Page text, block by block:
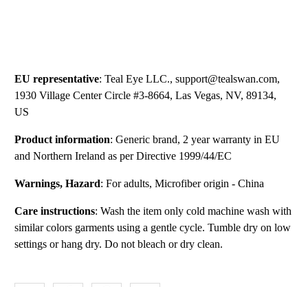
EU representative: Teal Eye LLC., support@tealswan.com,
1930 Village Center Circle #3-8664, Las Vegas, NV, 89134,
US
Product information: Generic brand, 2 year warranty in EU
and Northern Ireland as per Directive 1999/44/EC
Warnings, Hazard: For adults, Microfiber origin - China
Care instructions: Wash the item only cold machine wash with
similar colors garments using a gentle cycle. Tumble dry on low
settings or hang dry. Do not bleach or dry clean.